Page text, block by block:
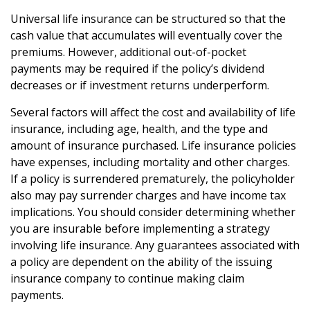
Universal life insurance can be structured so that the
cash value that accumulates will eventually cover the
premiums. However, additional out-of-pocket
payments may be required if the policy’s dividend
decreases or if investment returns underperform.
Several factors will affect the cost and availability of life
insurance, including age, health, and the type and
amount of insurance purchased. Life insurance policies
have expenses, including mortality and other charges.
If a policy is surrendered prematurely, the policyholder
also may pay surrender charges and have income tax
implications. You should consider determining whether
you are insurable before implementing a strategy
involving life insurance. Any guarantees associated with
a policy are dependent on the ability of the issuing
insurance company to continue making claim
payments.